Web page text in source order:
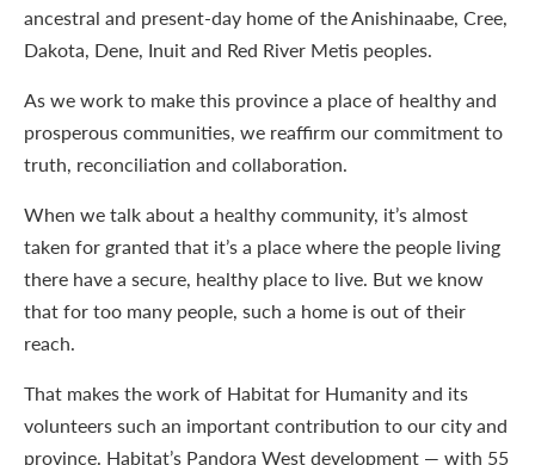
ancestral and present-day home of the Anishinaabe, Cree,
Dakota, Dene, Inuit and Red River Metis peoples.
As we work to make this province a place of healthy and
prosperous communities, we reaffirm our commitment to
truth, reconciliation and collaboration.
When we talk about a healthy community, it’s almost
taken for granted that it’s a place where the people living
there have a secure, healthy place to live. But we know
that for too many people, such a home is out of their
reach.
That makes the work of Habitat for Humanity and its
volunteers such an important contribution to our city and
province. Habitat’s Pandora West development — with 55